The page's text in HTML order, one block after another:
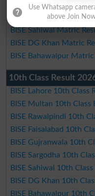
BISE Gujranwala
BISE Sargodha Matric
BISE Sahiwal Matric
BISE DG Khan Matric
BISE Bahawalpur
10th Class Result
BISE Lahore 10th Class
BISE Multan 10th Class
BISE Rawalpindi 10th
BISE Faisalabad 10th
BISE Gujranwala 10th
BISE Sargodha 10th
BISE Sahiwal 10th
BISE DG Khan 10th
BISE Bahawalpur 10th
Use Whatsapp
above Join